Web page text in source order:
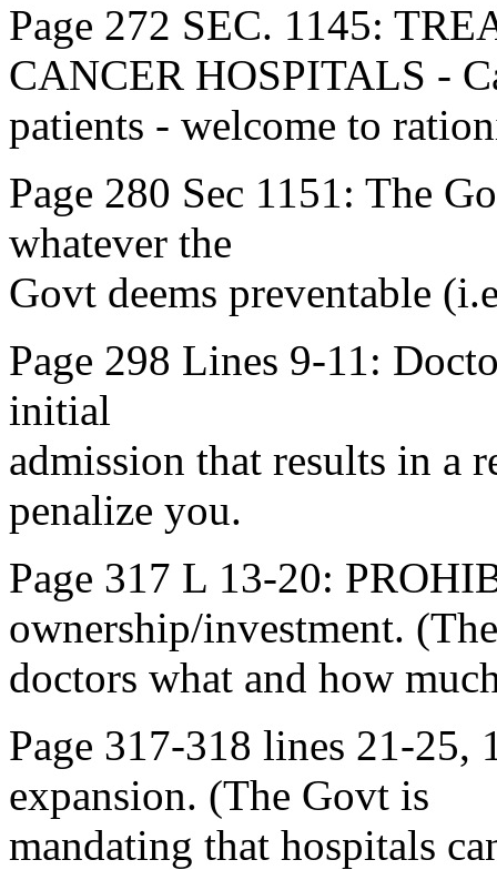
Page 272 SEC. 1145:
CANCER HOSPITALS -
patients - welcome to
Page 280 Sec 1151: The
whatever the
Govt deems preventable
Page 298 Lines 9-11:
initial
admission that results in
penalize you.
Page 317 L 13-20:
ownership/investment.
doctors what and how
Page 317-318 lines 21-
expansion. (The Govt is
mandating that hospitals